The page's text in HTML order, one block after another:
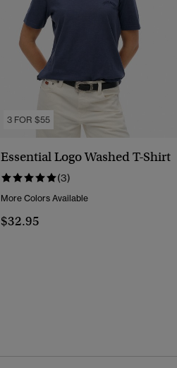
3 FOR $55
Essential Logo Washed T-Shirt
(3)
More Colors Available
$32.95